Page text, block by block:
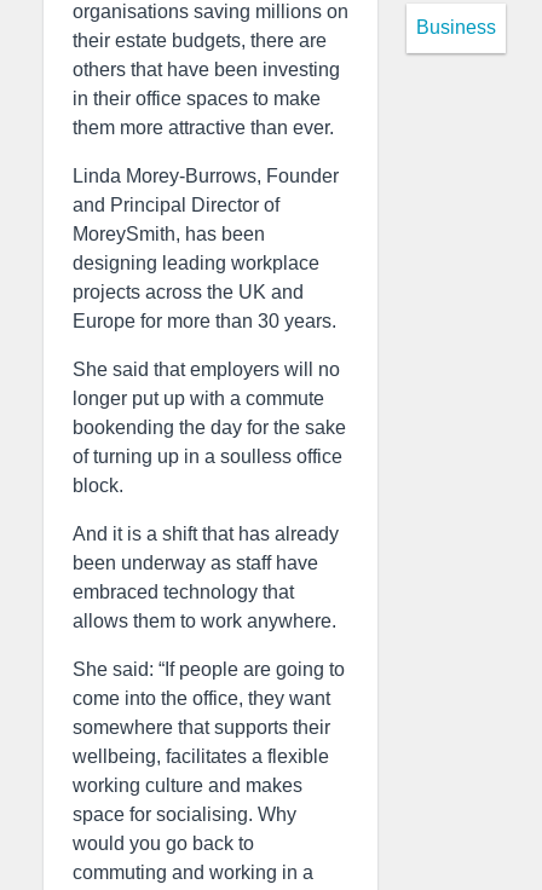
organisations saving millions on
their estate budgets, there are
others that have been investing
in their office spaces to make
them more attractive than ever.
Linda Morey-Burrows, Founder
and Principal Director of
MoreySmith, has been
designing leading workplace
projects across the UK and
Europe for more than 30 years.
She said that employers will no
longer put up with a commute
bookending the day for the sake
of turning up in a soulless office
block.
And it is a shift that has already
been underway as staff have
embraced technology that
allows them to work anywhere.
She said: “If people are going to
come into the office, they want
somewhere that supports their
wellbeing, facilitates a flexible
working culture and makes
space for socialising. Why
would you go back to
commuting and working in a
Business